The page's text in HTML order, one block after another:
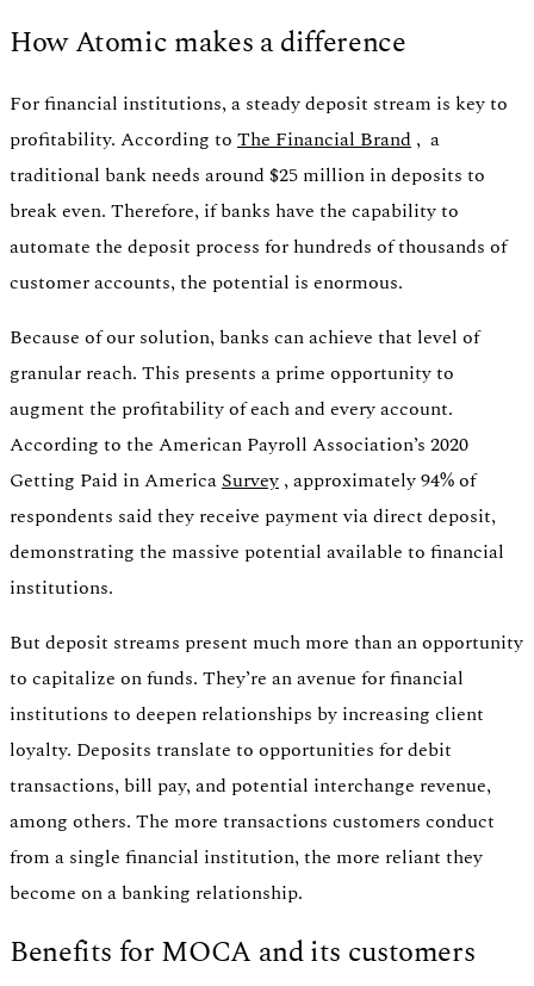
How Atomic makes a difference
For financial institutions, a steady deposit stream is key to
profitability. According to The Financial Brand , a
traditional bank needs around $25 million in deposits to
break even. Therefore, if banks have the capability to
automate the deposit process for hundreds of thousands of
customer accounts, the potential is enormous.
Because of our solution, banks can achieve that level of
granular reach. This presents a prime opportunity to
augment the profitability of each and every account.
According to the American Payroll Association’s 2020
Getting Paid in AmericaSurvey , approximately 94% of
respondents said they receive payment via direct deposit,
demonstrating the massive potential available to financial
institutions.
But deposit streams present much more than an opportunity
to capitalize on funds. They’re an avenue for financial
institutions to deepen relationships by increasing client
loyalty. Deposits translate to opportunities for debit
transactions, bill pay, and potential interchange revenue,
among others. The more transactions customers conduct
from a single financial institution, the more reliant they
become on a banking relationship.
Benefits for MOCA and its customers